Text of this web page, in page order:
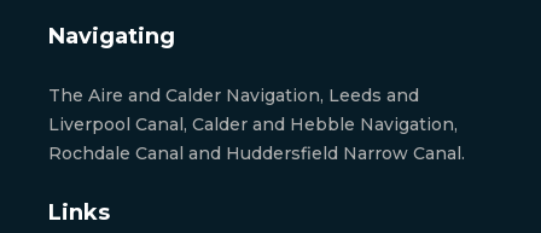
Navigating
The Aire and Calder Navigation, Leeds and
Liverpool Canal, Calder and Hebble Navigation,
Rochdale Canal and Huddersfield Narrow Canal.
Links